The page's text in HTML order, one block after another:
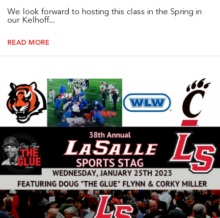
We look forward to hosting this class in the Spring in
our Kelhoff...
READ MORE